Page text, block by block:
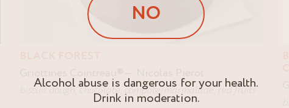
biscuit dough,chocolate ,compote/marmalade,red fruits
NO
Alcohol abuse is dangerous for your health.
Drink in moderation.